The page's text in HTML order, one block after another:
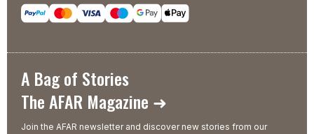
A Bag of Stories
The AFAR Magazine ➜
Join the AFAR newsletter and discover new stories from our